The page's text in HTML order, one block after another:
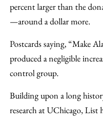
percent larger than the
—around a dollar more.
Postcards saying, “Make
produced a negligible
control group.
Building upon a long
research at UChicago, List